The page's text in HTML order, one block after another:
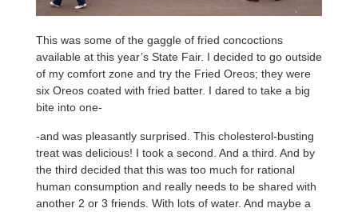
This was some of the gaggle of fried concoctions
available at this year’s State Fair. I decided to go outside
of my comfort zone and try the Fried Oreos; they were
six Oreos coated with fried batter. I dared to take a big
bite into one-
-and was pleasantly surprised. This cholesterol-busting
treat was delicious! I took a second. And a third. And by
the third decided that this was too much for rational
human consumption and really needs to be shared with
another 2 or 3 friends. With lots of water. And maybe a